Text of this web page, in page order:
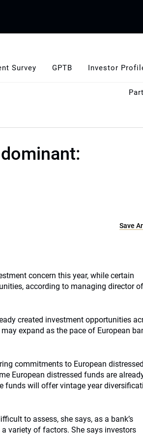
Survey GPTB Investor
Save
concern this year, while certain
according to managing director of
created investment opportunities
expand as the pace of European
commitments to European distressed
European distressed funds are
funds will offer vintage year
to assess, she says, as a bank’s
variety of factors. She says investors